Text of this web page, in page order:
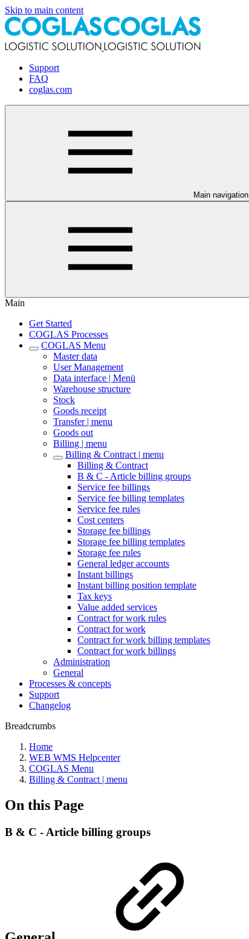
Skip to main content
Support
FAQ
coglas.com
Main navigation
Main
Get Started
COGLAS Processes
COGLAS Menu
Master data
User Management
Data interface | Menü
Warehouse structure
Stock
Goods receipt
Transfer | menu
Goods out
Billing | menu
Billing & Contract | menu
Billing & Contract
B & C - Article billing groups
Service fee billings
Service fee billing templates
Service fee rules
Cost centers
Storage fee billings
Storage fee billing templates
Storage fee rules
General ledger accounts
Instant billings
Instant billing position template
Tax keys
Value added services
Contract for work rules
Contract for work
Contract for work billing templates
Contract for work billings
Administration
General
Processes & concepts
Support
Changelog
Breadcrumbs
Home
WEB WMS Helpcenter
COGLAS Menu
Billing & Contract | menu
On this Page
B & C - Article billing groups